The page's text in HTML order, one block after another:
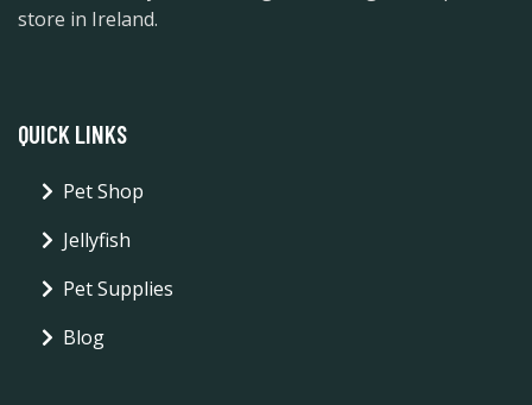
store in Ireland.
QUICK LINKS
Pet Shop
Jellyfish
Pet Supplies
Blog